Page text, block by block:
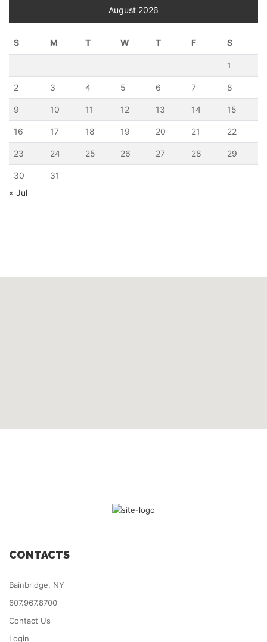
August 2026
S M T W T F S
1
2 3 4 5 6 7 8
9 10 11 12 13 14 15
16 17 18 19 20 21 22
23 24 25 26 27 28 29
30
31
« Jul
CONTACTS
Bainbridge, NY
607.967.8700
Contact Us
Login